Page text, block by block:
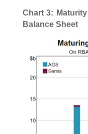
Chart 3:
Balance Sheet